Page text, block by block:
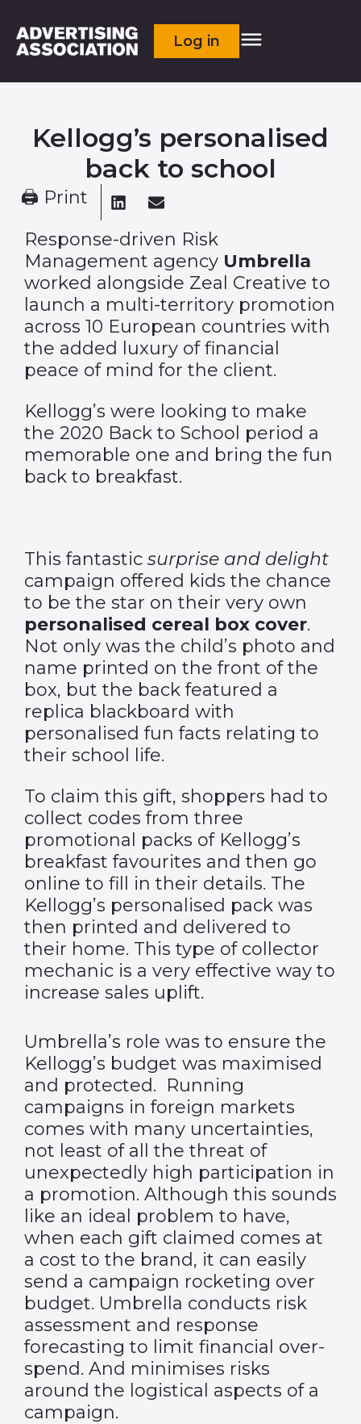
Log in
Kellogg’s personalised
back to school
🖨 Print
Response-driven Risk
Management agency Umbrella
worked alongside Zeal Creative to
launch a multi-territory promotion
across 10 European countries with
the added luxury of financial
peace of mind for the client.
Kellogg’s were looking to make
the 2020 Back to School period a
memorable one and bring the fun
back to breakfast.
This fantastic surprise and delight
campaign offered kids the chance
to be the star on their very own
personalised cereal box cover.
Not only was the child’s photo and
name printed on the front of the
box, but the back featured a
replica blackboard with
personalised fun facts relating to
their school life.
To claim this gift, shoppers had to
collect codes from three
promotional packs of Kellogg’s
breakfast favourites and then go
online to fill in their details. The
Kellogg’s personalised pack was
then printed and delivered to
their home. This type of collector
mechanic is a very effective way to
increase sales uplift.
Umbrella’s role was to ensure the
Kellogg’s budget was maximised
and protected. Running
campaigns in foreign markets
comes with many uncertainties,
not least of all the threat of
unexpectedly high participation in
a promotion. Although this sounds
like an ideal problem to have,
when each gift claimed comes at
a cost to the brand, it can easily
send a campaign rocketing over
budget. Umbrella conducts risk
assessment and response
forecasting to limit financial over-
spend. And minimises risks
around the logistical aspects of a
campaign.